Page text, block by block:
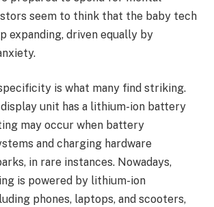
seem to think that the baby tech
expanding, driven equally by
is what many find striking.
unit has a lithium-ion battery
may occur when battery
and charging hardware
in rare instances. Nowadays,
is powered by lithium-ion
phones, laptops, and scooters,